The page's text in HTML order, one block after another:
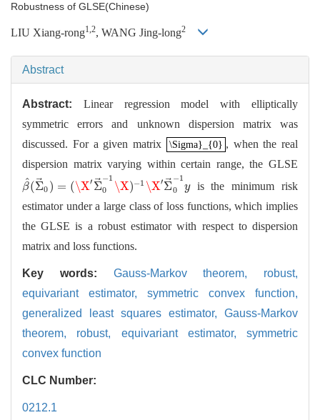
Robustness of GLSE(Chinese)
LIU Xiang-rong1,2, WANG Jing-long2
Abstract
Abstract: Linear regression model with elliptically
symmetric errors and unknown dispersion matrix was
discussed. For a given matrix
\Sigma}_{0}
\Sigma}_{0} , when the real
dispersion matrix varying within certain range, the GLSE
β
^(Σ⃗0 ) = (\X′ Σ⃗−1
0
\X)−1 \X′Σ⃗−1
0
y
β^(Σ→ 0)= (\X′Σ→ −1\X)− 1\X′Σ→ 0− 1y
is the minimum risk
estimator under a large class of loss functions, which implies
the GLSE is a robust estimator with respect to dispersion
matrix and loss functions.
Key words: Gauss-Markov theorem, robust,
equivariant estimator, symmetric convex function,
generalized least squares estimator, Gauss-Markov
theorem, robust, equivariant estimator, symmetric
convex function
CLC Number:
0212.1